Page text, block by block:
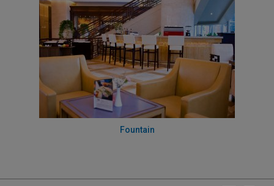
Fountain